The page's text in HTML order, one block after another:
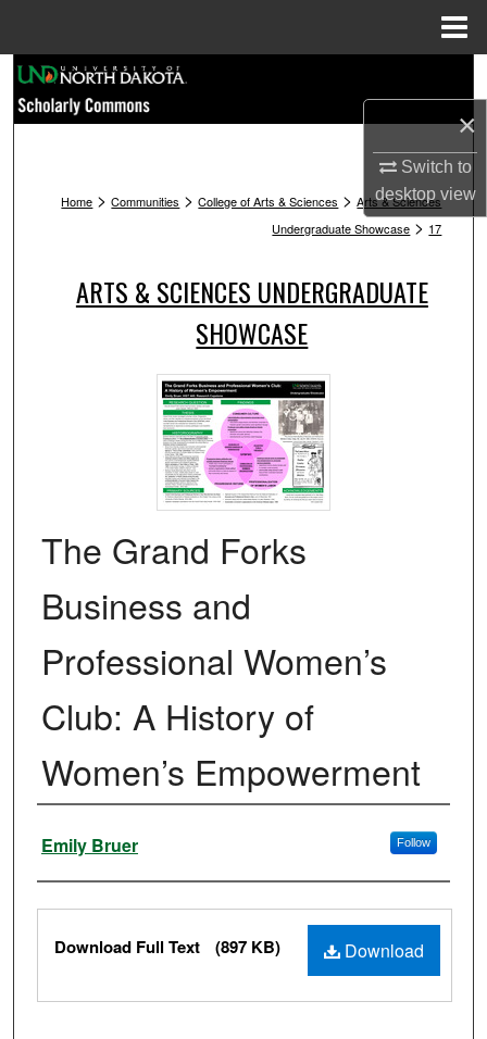
×
Switch to
desktopview
Browse Collections
Digital Commons Network™
Home > Communities > College of Arts & Sciences > Arts & Sciences
Undergraduate Showcase > 17
ARTS & SCIENCES UNDERGRADUATE
SHOWCASE
The Grand Forks
Business and
Professional Women’s
Club: A History of
Women’s Empowerment
Authors
Emily Bruer Follow
Files Download
Download Full Text (897 KB)